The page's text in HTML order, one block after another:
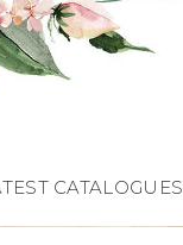
CATALOGUES